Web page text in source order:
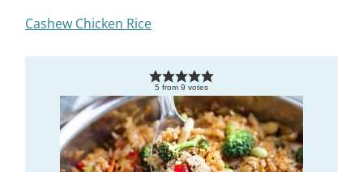
Cashew Chicken Rice
5 from 9 votes